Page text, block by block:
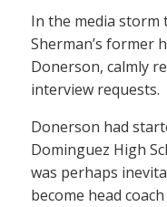
In the media
Sherman’s former
Donerson, calmly
interview requests.
Donerson had
Dominguez High
was perhaps
become head